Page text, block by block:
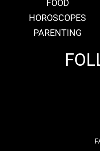
FOOD
HOROSCOPES
PARENTING